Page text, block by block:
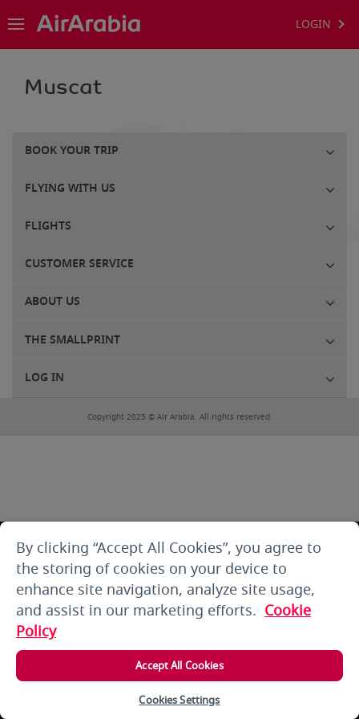
LOGIN
Muscat
BOOK YOUR TRIP
FLYING WITH US
FLIGHTS
CUSTOMER SERVICE
ABOUT US
THE SMALLPRINT
LOG IN
Copyright 2025 © Air Arabia. All rights reserved.
By clicking “Accept All Cookies”, you agree to
the storing of cookies on your device to
enhance site navigation, analyze site usage,
and assist in our marketing efforts. Cookie
Policy
Accept All Cookies
Cookies Settings